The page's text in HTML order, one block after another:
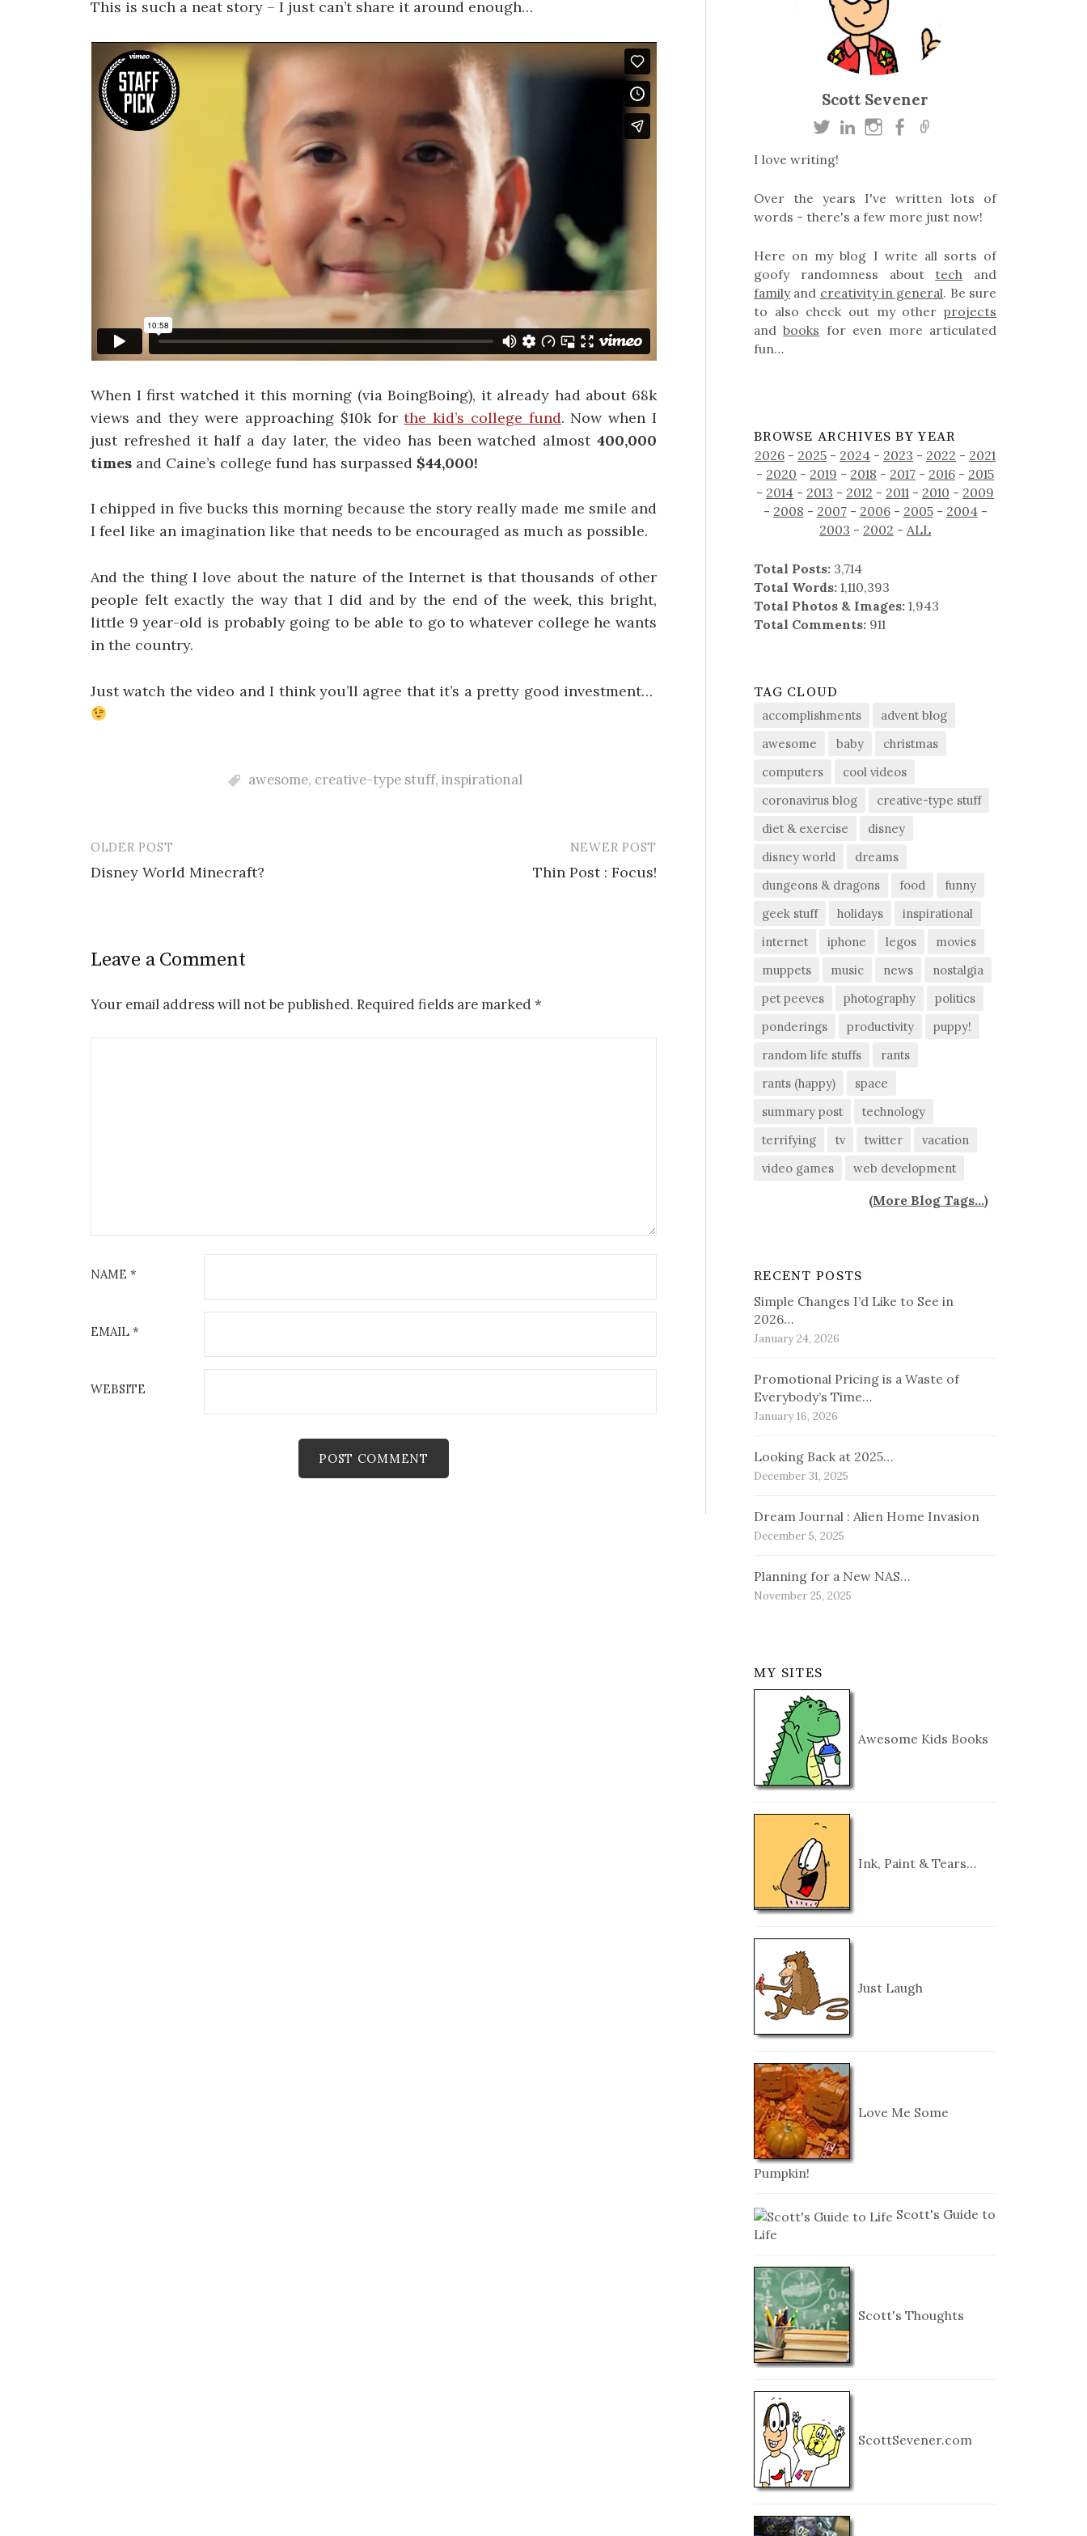
This is such a neat story – I just can’t share it around enough…
When I first watched it this morning (via BoingBoing), it already had about 68k
views and they were approaching $10k forthe kid’s college fund. Now when I
just refreshed it half a day later, the video has been watched almost 400,000
times and Caine’s college fund has surpassed $44,000!
I chipped in five bucks this morning because the story really made me smile and
I feel like an imagination like that needs to be encouraged as much as possible.
And the thing I love about the nature of the Internet is that thousands of other
people felt exactly the way that I did and by the end of the week, this bright,
little 9 year-old is probably going to be able to go to whatever college he wants
in the country.
Just watch the video and I think you’ll agree that it’s a pretty good investment…
awesome, creative-type stuff, inspirational
Post
navigation
OLDER POST
Disney World Minecraft?
NEWER POST
Thin Post : Focus!
Leave a Comment
Your email address will not be published. Required fields are marked *
NAME *
EMAIL *
WEBSITE
Scott Sevener
I love writing!
Over the years I've written lots of
words - there's a few more just now!
Here on my blog I write all sorts of
goofy randomness about tech and
familyand creativity in general. Be sure
to also check out my other projects
andbooks for even more articulated
fun…
BROWSE ARCHIVES BY YEAR
2026 - 2025 - 2024 - 2023 - 2022 - 2021
- 2020 - 2019 - 2018 - 2017 - 2016 - 2015
- 2014 - 2013 - 2012 - 2011 - 2010 - 2009
- 2008 - 2007- 2006- 2005- 2004-
2003 - 2002 -ALL
Total Posts: 3,714
Total Words: 1,110,393
Total Photos & Images: 1,943
Total Comments: 911
TAG CLOUD
accomplishments
advent blog
awesome
baby
christmas
computers
cool videos
coronavirus blog
creative-type stuff
diet & exercise
disney
disney world
dreams
dungeons & dragons
food
funny
geek stuff
holidays
inspirational
internet
iphone legos
movies
muppets
music news
nostalgia
pet peeves
photography
politics
ponderings
productivity
puppy!
random life stuffs
rants
rants (happy)
space
summary post
technology
terrifying
tv twitter
vacation
video games
web development
(More Blog Tags...)
RECENT POSTS
Simple Changes I’d Like to See in
2026…
January 24, 2026
Promotional Pricing is a Waste of
Everybody’s Time…
January 16, 2026
Looking Back at 2025…
December 31, 2025
Dream Journal : Alien Home Invasion
December 5, 2025
Planning for a New NAS…
November 25, 2025
MY SITES
Awesome Kids Books
Ink, Paint & Tears…
Just Laugh
Love Me Some
Pumpkin!
Scott's Guide to
Life
Scott's Thoughts
ScottSevener.com